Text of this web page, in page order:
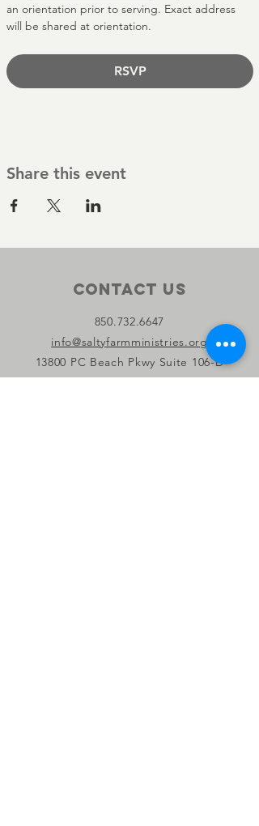
an orientation prior to serving. Exact address
will be shared at orientation.
RSVP
Share this event
Contact Us
850.732.6647
info@saltyfarmministries.org
13800 PC Beach Pkwy Suite 106-D
#303